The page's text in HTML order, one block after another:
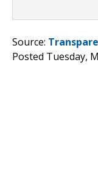
Source:
Posted Tuesday,